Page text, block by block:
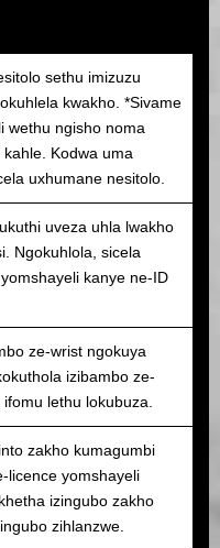
sethu imizuzu
kwakho. *Sivame
wethu ngisho noma
Kodwa uma
uxhumane nesitolo.
uveza uhla lwakho
Ngokuhlola, sicela
kanye ne-ID
ze-wrist ngokuya
izibambo ze-
lethu lokubuza.
zakho kumagumbi
licence yomshayeli
izingubo zakho
zihlanzwe.